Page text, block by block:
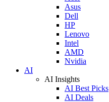
Asus
Dell
HP
Lenovo
Intel
AMD
Nvidia
AI
AI Insights
AI Best Picks
AI Deals